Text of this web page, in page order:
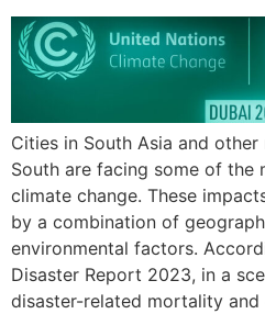
Cities in South Asia and
South are facing some of the
climate change. These
by a combination of
environmental factors.
Disaster Report 2023, in a
disaster-related mortality